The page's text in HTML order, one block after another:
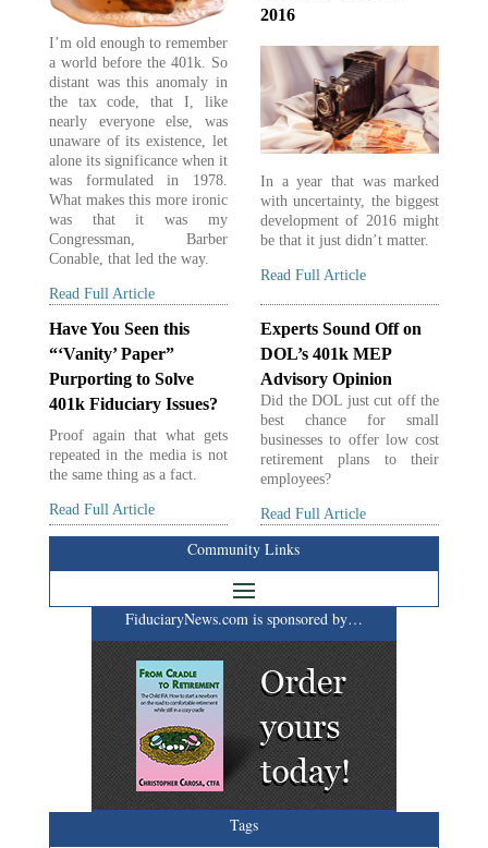
I’m old enough to remember
a world before the 401k. So
distant was this anomaly in
the tax code, that I, like
nearly everyone else, was
unaware of its existence, let
alone its significance when it
was formulated in 1978.
What makes this more ironic
was that it was my
Congressman, Barber
Conable, that led the way.
Read Full Article
2016
In a year that was marked
with uncertainty, the biggest
development of 2016 might
be that it just didn’t matter.
Read Full Article
Have You Seen this
“‘Vanity’ Paper”
Purporting to Solve
401k Fiduciary Issues?
Proof again that what gets
repeated in the media is not
the same thing as a fact.
Read Full Article
Experts Sound Off on
DOL’s 401k MEP
Advisory Opinion
Did the DOL just cut off the
best chance for small
businesses to offer low cost
retirement plans to their
employees?
Read Full Article
Community Links
FiduciaryNews.com is sponsored by…
Tags